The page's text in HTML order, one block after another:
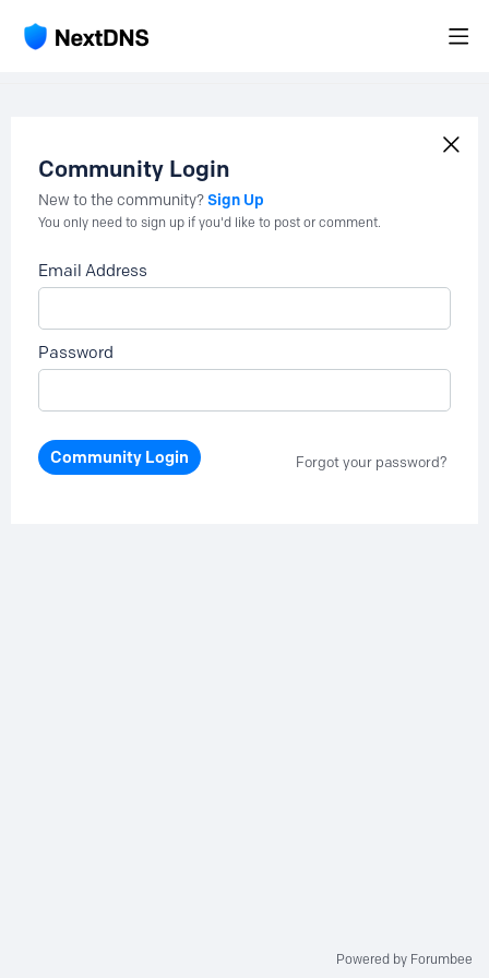
Community Login
New to the community?Sign Up
You only need to sign up if you'd like to post or comment.
Email Address
Password
Community Login Forgot your password?
Powered by Forumbee